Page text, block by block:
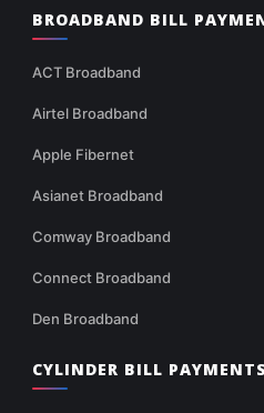
BROADBAND BILL
ACT Broadband
Airtel Broadband
Apple Fibernet
Asianet Broadband
Comway Broadband
Connect Broadband
Den Broadband
CYLINDER BILL